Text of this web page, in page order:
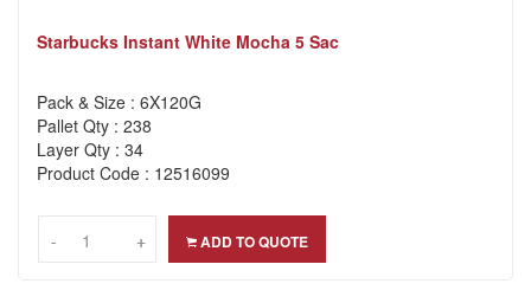
Starbucks Instant White Mocha 5 Sac
Pack & Size : 6X120G
Pallet Qty : 238
Layer Qty : 34
Product Code : 12516099
-- +
+ ADD TO QUOTE